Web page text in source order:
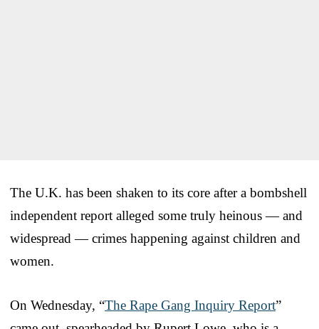
The U.K. has been shaken to its core after a bombshell
independent report alleged some truly heinous — and
widespread — crimes happening against children and
women.
On Wednesday, “The Rape Gang Inquiry Report”